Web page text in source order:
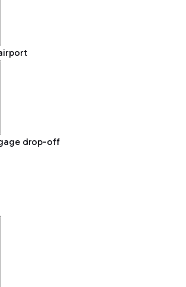
dimensions, weight, and prohibited
of leaving your car and quickly
terminal.
drop-off